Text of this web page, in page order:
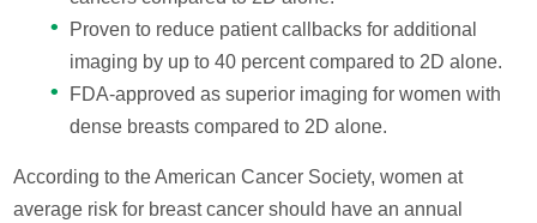
Proven to reduce patient callbacks for additional
imaging by up to 40 percent compared to 2D alone.
FDA-approved as superior imaging for women with
dense breasts compared to 2D alone.
According to the American Cancer Society, women at
average risk for breast cancer should have an annual